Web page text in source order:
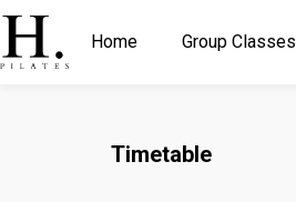
Home Group Classes
Timetable